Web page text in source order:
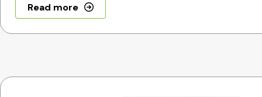
Read more